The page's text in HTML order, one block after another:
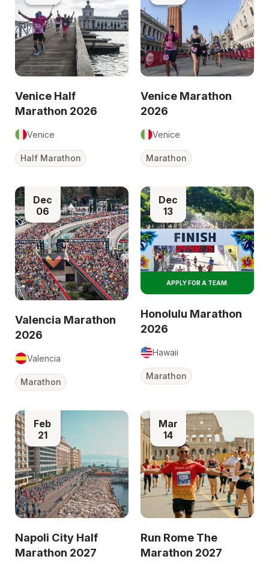
Venice Half
Marathon 2026
Venice
Half Marathon
Venice Marathon
2026
Venice
Marathon
Dec
06
Valencia Marathon
2026
Valencia
Marathon
Dec
13
APPLY FOR A TEAM.
Honolulu Marathon
2026
Hawaii
Marathon
Feb
21
Napoli City Half
Marathon 2027
Mar
14
Run Rome The
Marathon 2027